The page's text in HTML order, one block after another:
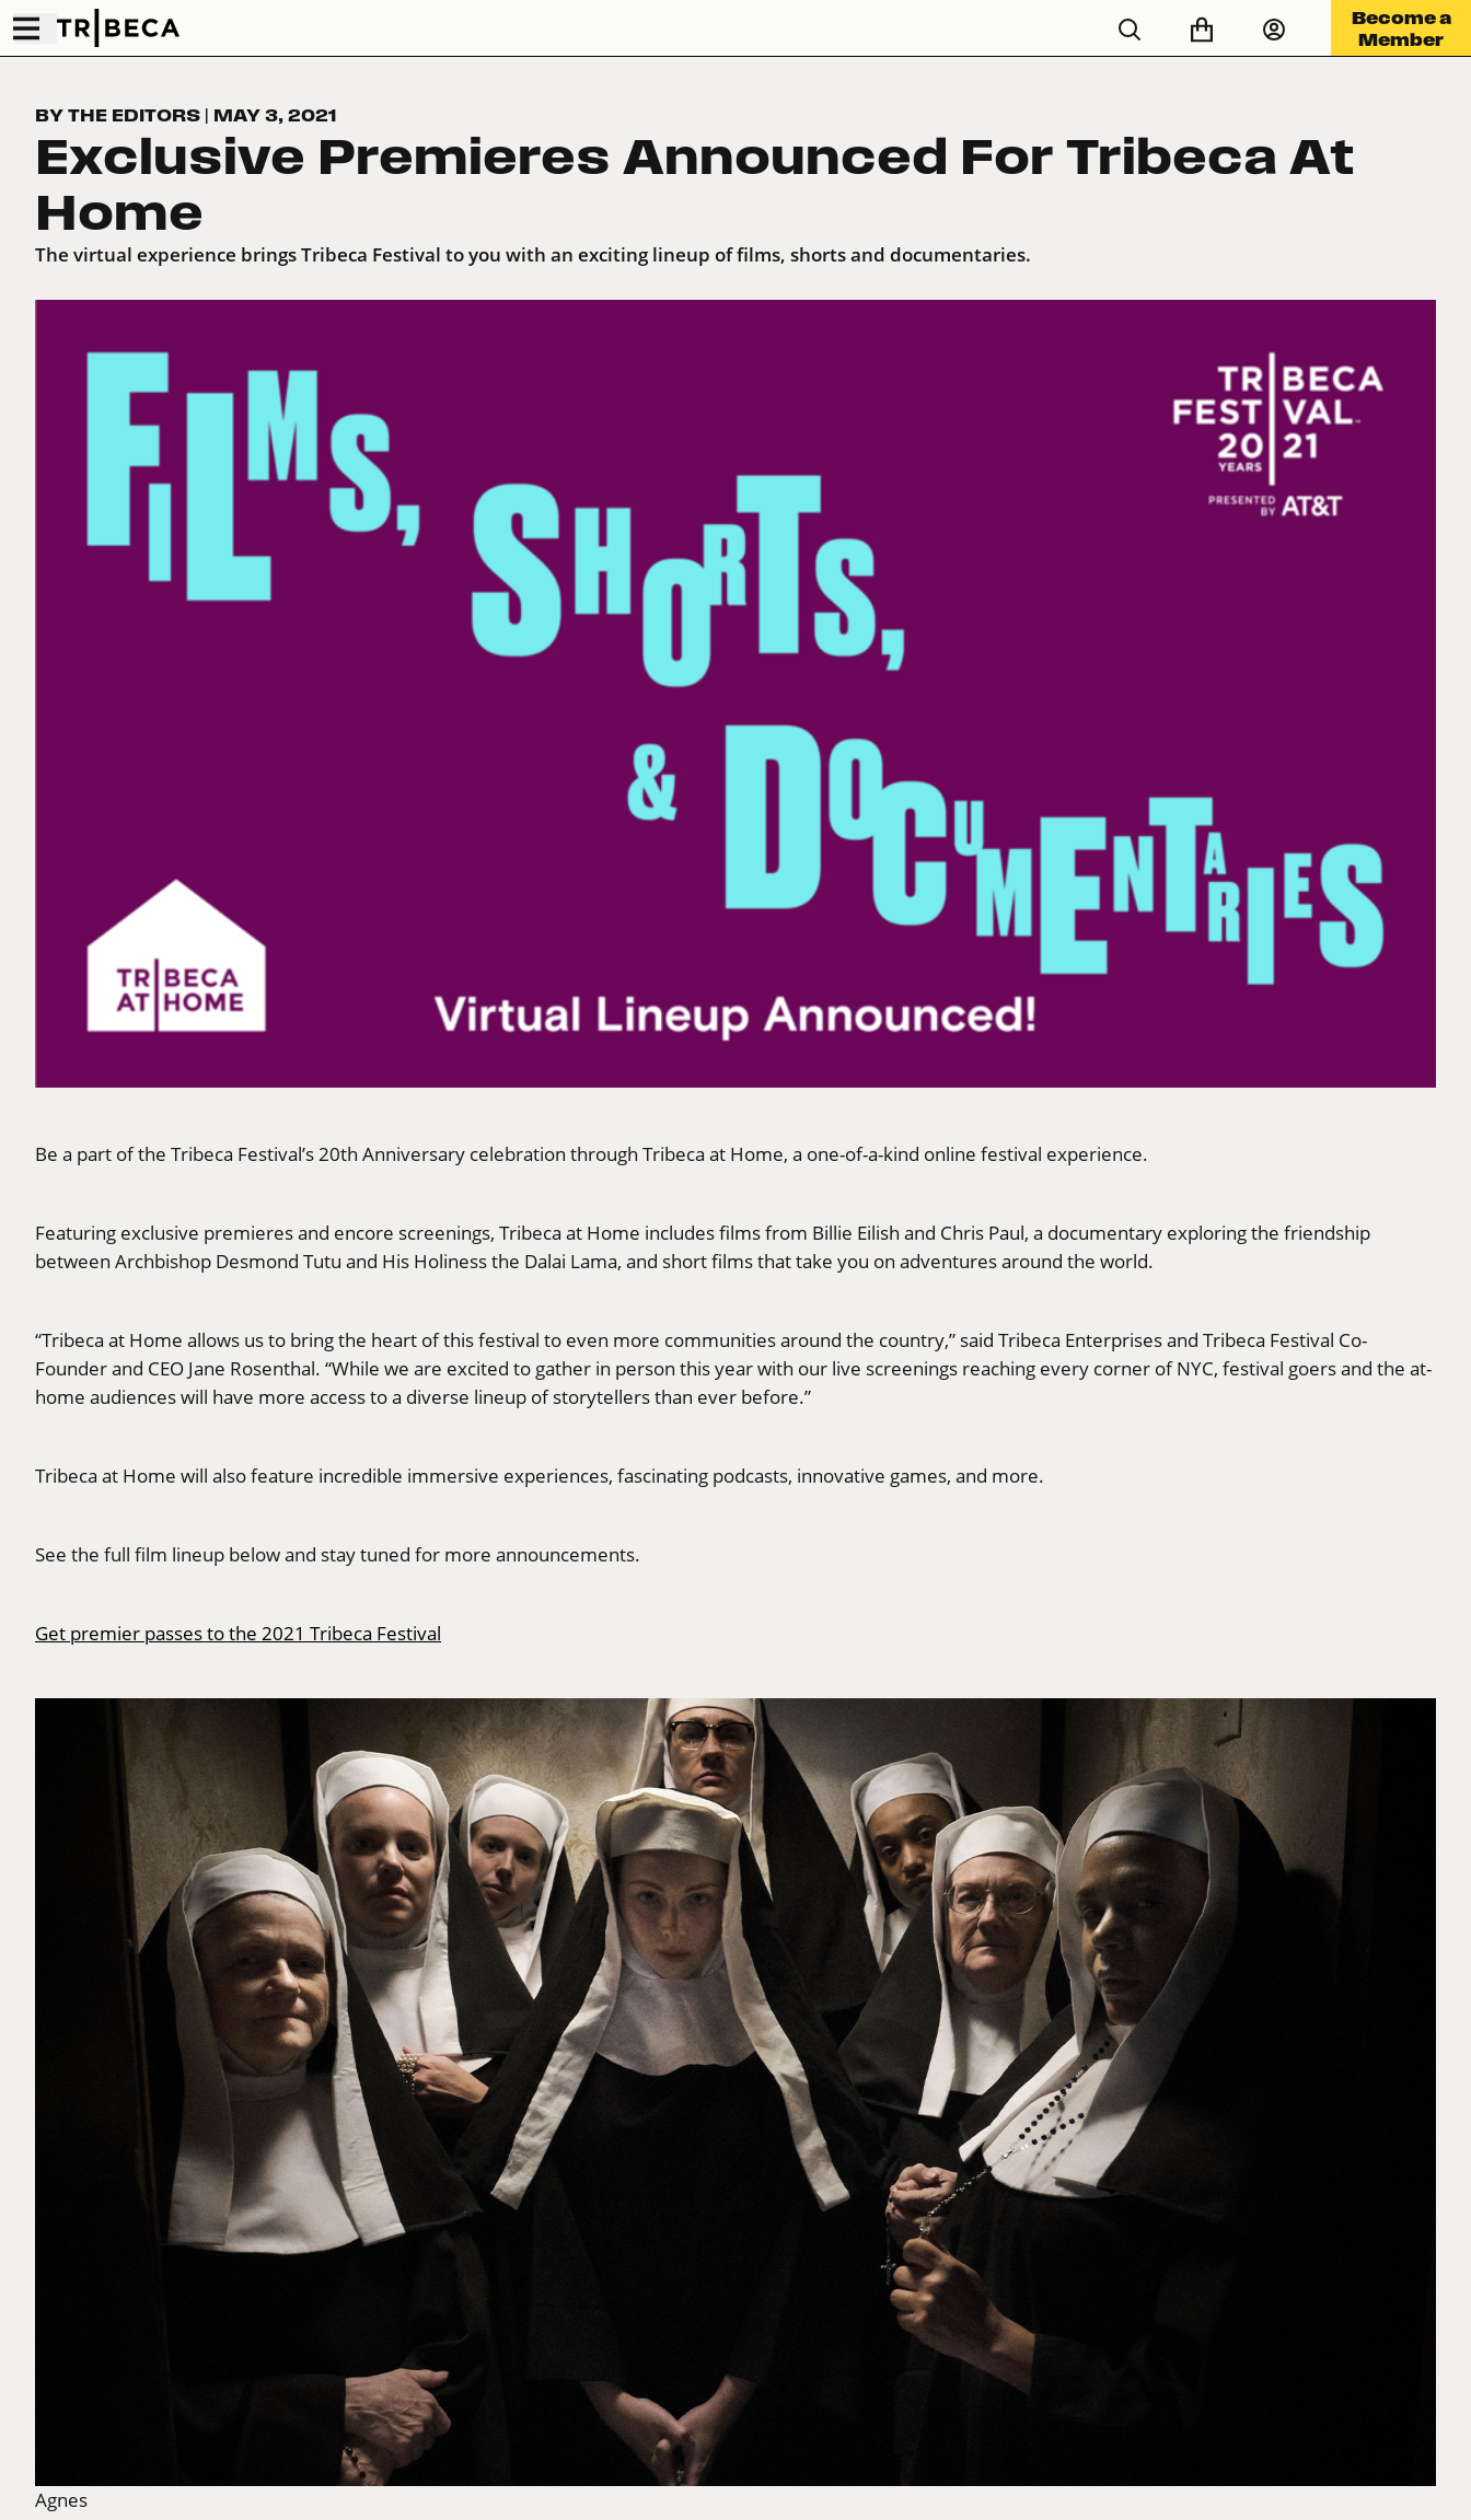
Become a
Member
BY THE EDITORS | MAY 3, 2021
Exclusive Premieres Announced For Tribeca At
Home
The virtual experience brings Tribeca Festival to you with an exciting lineup of films, shorts and documentaries.
Be a part of the Tribeca Festival’s 20th Anniversary celebration through Tribeca at Home, a one-of-a-kind online festival experience.
Featuring exclusive premieres and encore screenings, Tribeca at Home includes films from Billie Eilish and Chris Paul, a documentary exploring the friendship
between Archbishop Desmond Tutu and His Holiness the Dalai Lama, and short films that take you on adventures around the world.
“Tribeca at Home allows us to bring the heart of this festival to even more communities around the country,” said Tribeca Enterprises and Tribeca Festival Co-
Founder and CEO Jane Rosenthal. “While we are excited to gather in person this year with our live screenings reaching every corner of NYC, festival goers and the at-
home audiences will have more access to a diverse lineup of storytellers than ever before.”
Tribeca at Home will also feature incredible immersive experiences, fascinating podcasts, innovative games, and more.
See the full film lineup below and stay tuned for more announcements.
Get premier passes to the 2021 Tribeca Festival
Agnes